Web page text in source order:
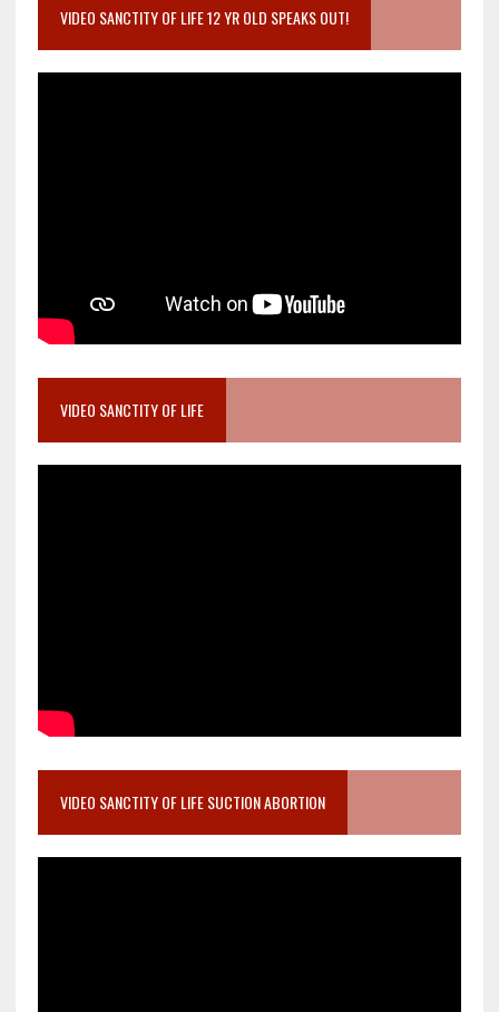
VIDEO SANCTITY OF LIFE 12 YR OLD SPEAKS OUT!
VIDEO SANCTITY OF LIFE
VIDEO SANCTITY OF LIFE SUCTION ABORTION